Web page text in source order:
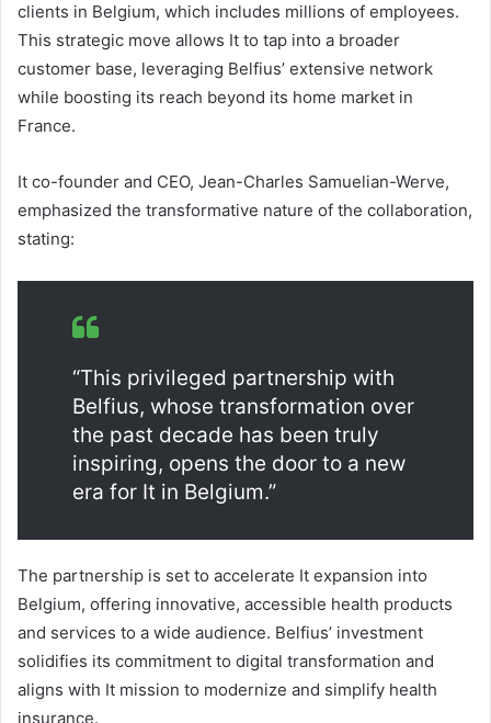
clients in Belgium, which includes millions of employees.
This strategic move allows It to tap into a broader
customer base, leveraging Belfius’ extensive network
while boosting its reach beyond its home market in
France.
It co-founder and CEO, Jean-Charles Samuelian-Werve,
emphasized the transformative nature of the collaboration,
stating:
“This privileged partnership with
Belfius, whose transformation over
the past decade has been truly
inspiring, opens the door to a new
era for It in Belgium.”
The partnership is set to accelerate It expansion into
Belgium, offering innovative, accessible health products
and services to a wide audience. Belfius’ investment
solidifies its commitment to digital transformation and
aligns with It mission to modernize and simplify health
insurance.